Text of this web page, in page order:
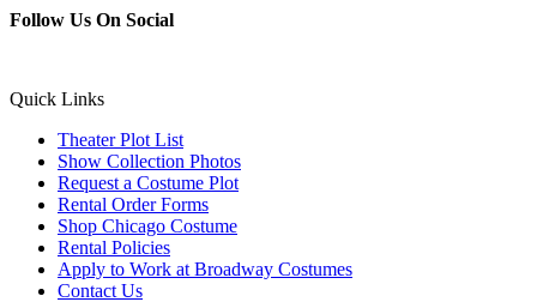
Follow Us On Social
Quick Links
Theater Plot List
Show Collection Photos
Request a Costume Plot
Rental Order Forms
Shop Chicago Costume
Rental Policies
Apply to Work at Broadway Costumes
Contact Us